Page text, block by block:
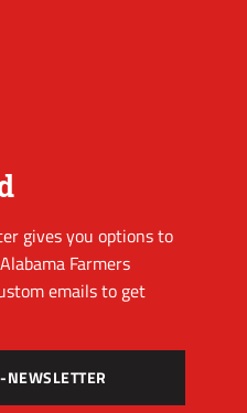
gives you options to
Farmers
emails to get
NEWSLETTER